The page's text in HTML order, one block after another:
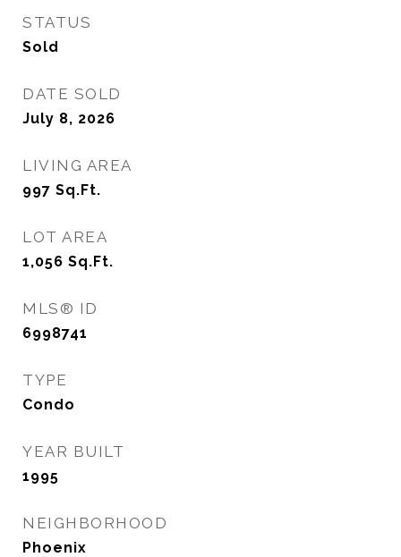
STATUS
Sold
DATE SOLD
July 8, 2026
LIVING AREA
997 Sq.Ft.
LOT AREA
1,056 Sq.Ft.
MLS® ID
6998741
TYPE
Condo
YEAR BUILT
1995
NEIGHBORHOOD
Phoenix